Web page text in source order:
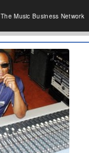
The Music Business Network